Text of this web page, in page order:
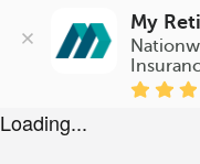
My
Loading...